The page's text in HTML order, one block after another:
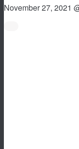
November 27, 2021